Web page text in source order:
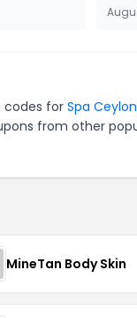
codes for Spa Ceylon
from other
MineTan Body Skin